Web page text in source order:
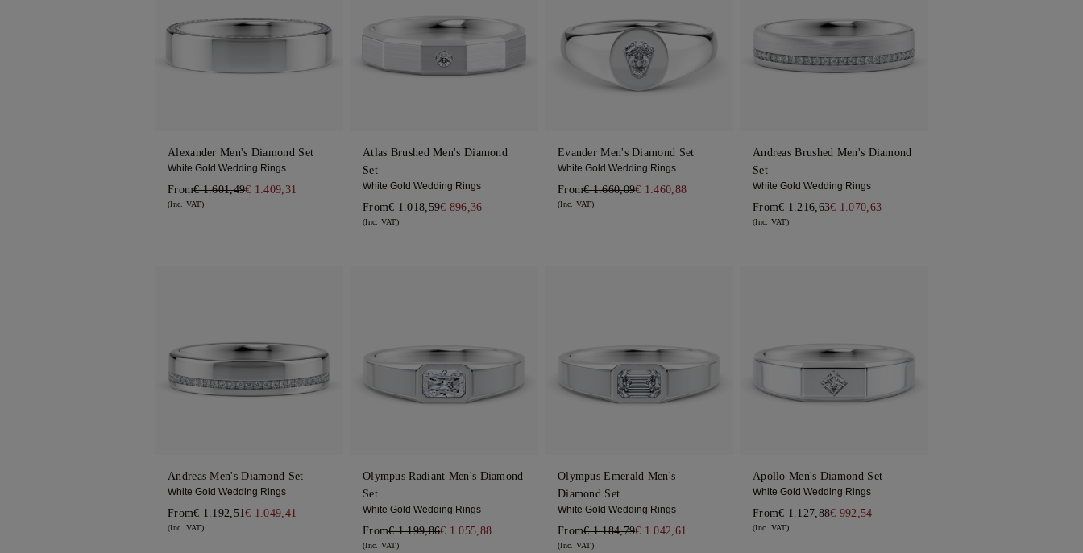
Alexander Men's Diamond Set
White Gold Wedding Rings
From€ 1.601,49€ 1.409,31
(Inc. VAT)
Atlas Brushed Men's Diamond
Set
White Gold Wedding Rings
From€ 1.018,59€ 896,36
(Inc. VAT)
Evander Men's Diamond Set
White Gold Wedding Rings
From€ 1.660,09€ 1.460,88
(Inc. VAT)
Andreas Brushed Men's Diamond
Set
White Gold Wedding Rings
From€ 1.216,63€ 1.070,63
(Inc. VAT)
Andreas Men's Diamond Set
White Gold Wedding Rings
From€ 1.192,51€ 1.049,41
(Inc. VAT)
Olympus Radiant Men's Diamond
Set
White Gold Wedding Rings
From€ 1.199,86€ 1.055,88
(Inc. VAT)
Olympus Emerald Men's
Diamond Set
White Gold Wedding Rings
From€ 1.184,79€ 1.042,61
(Inc. VAT)
Apollo Men's Diamond Set
White Gold Wedding Rings
From€ 1.127,88€ 992,54
(Inc. VAT)